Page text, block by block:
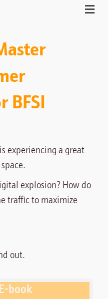
BFSI
experiencing a great
explosion? How do
traffic to maximize
out.
book